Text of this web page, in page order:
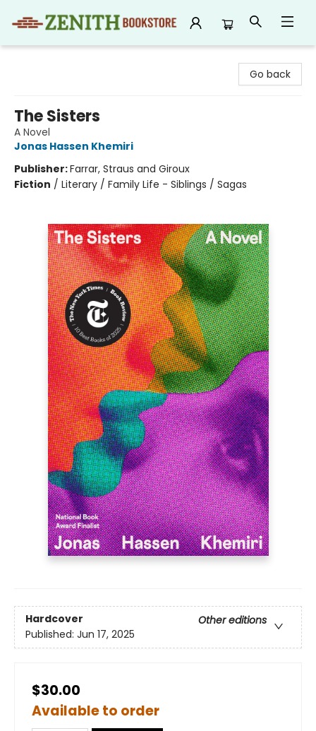
Go back
The Sisters
A Novel
Jonas Hassen Khemiri
Publisher:Farrar, Straus and Giroux
Fiction / Literary / Family Life - Siblings / Sagas
Hardcover
Other editions
Published: Jun 17, 2025
$30.00
Available to order